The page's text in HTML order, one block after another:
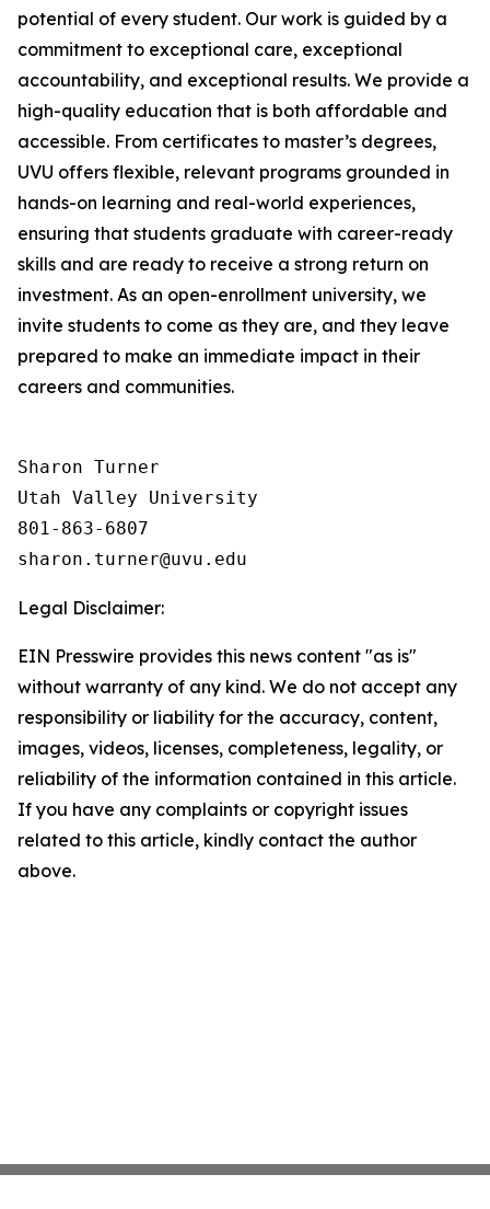
potential of every student. Our work is guided by a
commitment to exceptional care, exceptional
accountability, and exceptional results. We provide a
high-quality education that is both affordable and
accessible. From certificates to master’s degrees,
UVU offers flexible, relevant programs grounded in
hands-on learning and real-world experiences,
ensuring that students graduate with career-ready
skills and are ready to receive a strong return on
investment. As an open-enrollment university, we
invite students to come as they are, and they leave
prepared to make an immediate impact in their
careers and communities.
Sharon Turner
Utah Valley University
801-863-6807
Legal Disclaimer:
EIN Presswire provides this news content "as is"
without warranty of any kind. We do not accept any
responsibility or liability for the accuracy, content,
images, videos, licenses, completeness, legality, or
reliability of the information contained in this article.
If you have any complaints or copyright issues
related to this article, kindly contact the author
above.